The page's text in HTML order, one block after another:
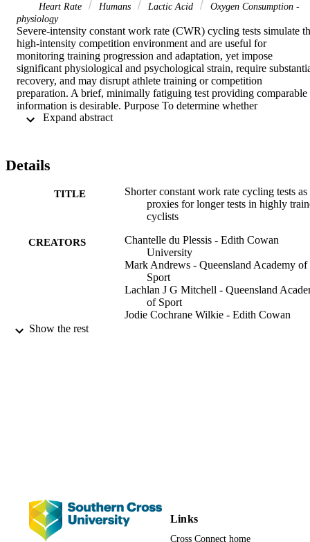
Heart Rate
Humans Lactic Acid
Oxygen Consumption -
physiology
Severe-intensity constant work rate (CWR) cycling tests simulate
high-intensity competition environment and are useful for
monitoring training progression and adaptation, yet impose
significant physiological and psychological strain, require
recovery, and may disrupt athlete training or competition
preparation. A brief, minimally fatiguing test providing comparable
information is desirable. Purpose To determine whether
physiological variables measured during, and functional decline in
([La-]b)) was monitored and performance fatigability was estimated
min CWR tests in 16 high-level cyclists ([Formula: see text] ml∙kg-
1∙min-1). The relationship between the 2- and 4-min CWR tests
the physiological variables that best relate to the performance
smaller decline in sprint mechanical power (32% vs. 47%,
Both the physiological variables (r = 0.66-0.96) and sprint
mechanical power (r = 0.67-0.92) were independently and strongly
correlated between 2- and 4-min tests. Differences in [Formula: see
text] and [La-]b in both CWR tests were strongly associated with
decline in sprint mechanical power. Conclusion Strong correlations
between 2- and 4-min severe-intensity CWR test outcomes
that the shorter test can be used as a proxy for the longer test. A
Expand abstract
Details
TITLE
Shorter constant work rate cycling tests as
proxies for longer tests in highly
cyclists
CREATORS
Chantelle du Plessis - Edith Cowan
University
Mark Andrews - Queensland Academy of
Sport
Lachlan J G Mitchell - Queensland
of Sport
Jodie Cochrane Wilkie - Edith Cowan
Creative Commons Attribution
which permits unrestricted use,
distribution, and reproduction in any
Show the rest
Links
Cross Connect home